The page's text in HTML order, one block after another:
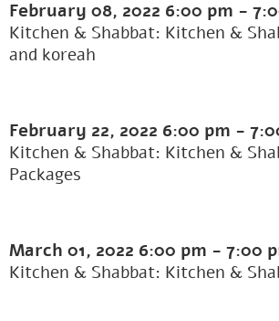
February 08, 2022 6:00 pm -
Kitchen & Shabbat: Kitchen &
and koreah
February 22, 2022 6:00 pm -
Kitchen & Shabbat: Kitchen &
Packages
March 01, 2022 6:00 pm - 7:00
Kitchen & Shabbat: Kitchen &